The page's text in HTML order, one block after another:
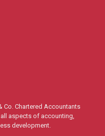
Co. Chartered Accountants
aspects of accounting,
development.